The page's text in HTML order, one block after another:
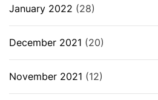
January 2022 (28)
December 2021 (20)
November 2021 (12)